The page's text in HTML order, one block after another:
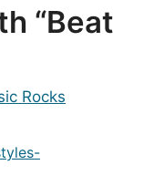
“Beat
Rocks